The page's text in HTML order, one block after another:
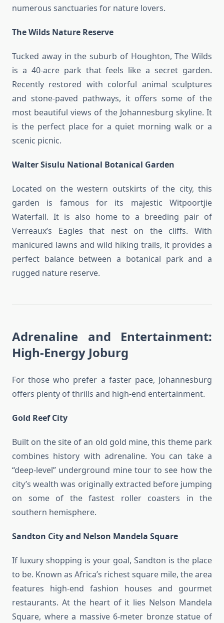
numerous sanctuaries for nature lovers.
The Wilds Nature Reserve
Tucked away in the suburb of Houghton, The Wilds
is a 40-acre park that feels like a secret garden.
Recently restored with colorful animal sculptures
and stone-paved pathways, it offers some of the
most beautiful views of the Johannesburg skyline. It
is the perfect place for a quiet morning walk or a
scenic picnic.
Walter Sisulu National Botanical Garden
Located on the western outskirts of the city, this
garden is famous for its majestic Witpoortjie
Waterfall. It is also home to a breeding pair of
Verreaux’s Eagles that nest on the cliffs. With
manicured lawns and wild hiking trails, it provides a
perfect balance between a botanical park and a
rugged nature reserve.
Adrenaline and Entertainment:
High-Energy Joburg
For those who prefer a faster pace, Johannesburg
offers plenty of thrills and high-end entertainment.
Gold Reef City
Built on the site of an old gold mine, this theme park
combines history with adrenaline. You can take a
“deep-level” underground mine tour to see how the
city’s wealth was originally extracted before jumping
on some of the fastest roller coasters in the
southern hemisphere.
Sandton City and Nelson Mandela Square
If luxury shopping is your goal, Sandton is the place
to be. Known as Africa’s richest square mile, the area
features high-end fashion houses and gourmet
restaurants. At the heart of it lies Nelson Mandela
Square, where a massive 6-meter bronze statue of